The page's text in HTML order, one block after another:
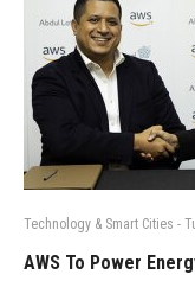
Technology & Smart Cities -
AWS To Power